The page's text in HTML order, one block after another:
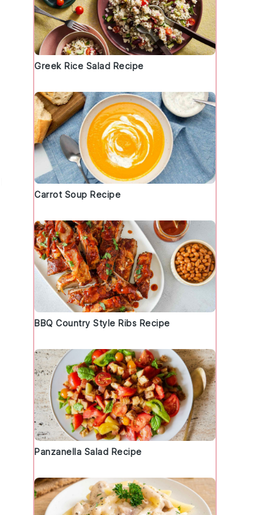
Greek Rice Salad Recipe
Carrot Soup Recipe
BBQ Country Style Ribs Recipe
Panzanella Salad Recipe